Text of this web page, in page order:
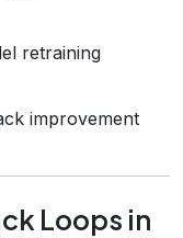
retraining
improvement
Loops in